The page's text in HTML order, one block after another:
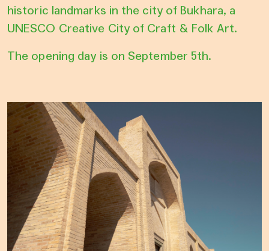
historic landmarks in the city of Bukhara, a
UNESCO Creative City of Craft & Folk Art.
The opening day is on September 5th.